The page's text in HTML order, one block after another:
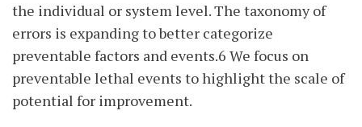
the individual or system level. The taxonomy of
errors is expanding to better categorize
preventable factors and events.6 We focus on
preventable lethal events to highlight the scale of
potential for improvement.